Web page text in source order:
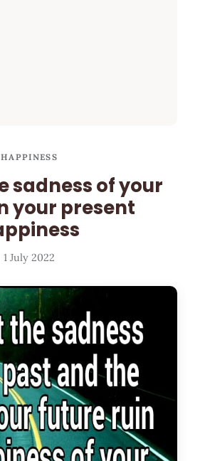
HAPPINESS
sadness of your
your present
1 July 2022